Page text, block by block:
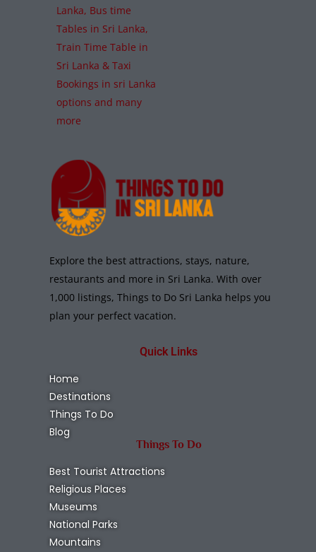
Lanka, Bus time
Tables in Sri Lanka,
Train Time Table in
Sri Lanka & Taxi
Bookings in sri Lanka
options and many
more
Explore the best attractions, stays, nature,
restaurants and more in Sri Lanka. With over
1,000 listings, Things to Do Sri Lanka helps you
plan your perfect vacation.
Quick Links
Home
Destinations
Things To Do
Blog
Things To Do
Best Tourist Attractions
Religious Places
Museums
National Parks
Mountains